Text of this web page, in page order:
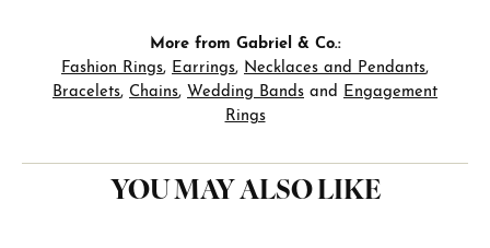
More from Gabriel & Co.:
Fashion Rings, Earrings, Necklaces and Pendants,
Bracelets, Chains, Wedding Bands and Engagement
Rings
YOU MAY ALSO LIKE